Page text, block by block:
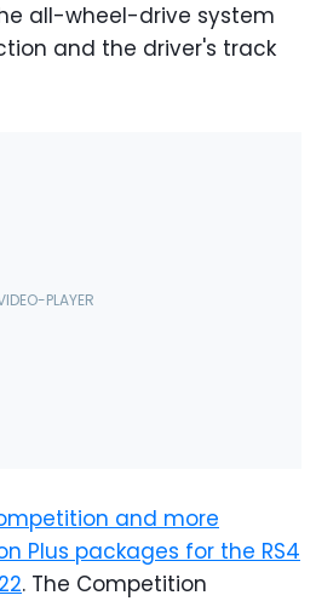
all-wheel-drive system
and the driver's track
and more
Plus packages for the RS4
. The Competition